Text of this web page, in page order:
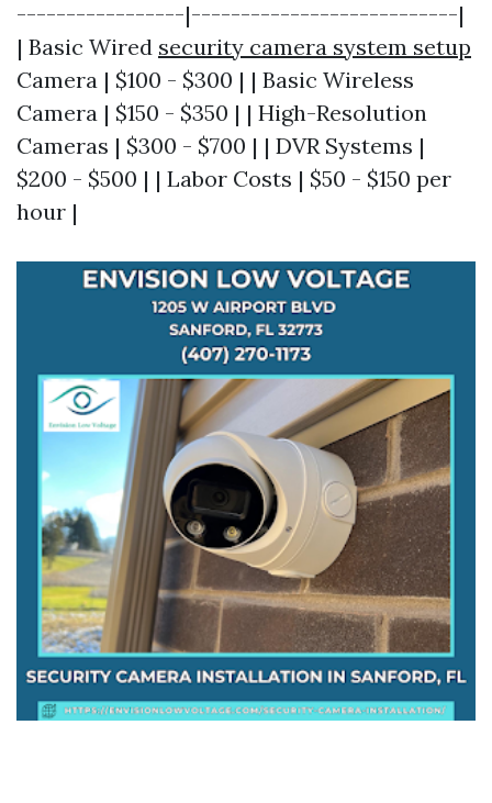
-----------------|---------------------------|
| Basic Wired security camera system setup
Camera | $100 - $300 | | Basic Wireless
Camera | $150 - $350 | | High-Resolution
Cameras | $300 - $700 | | DVR Systems |
$200 - $500 | | Labor Costs | $50 - $150 per
hour |